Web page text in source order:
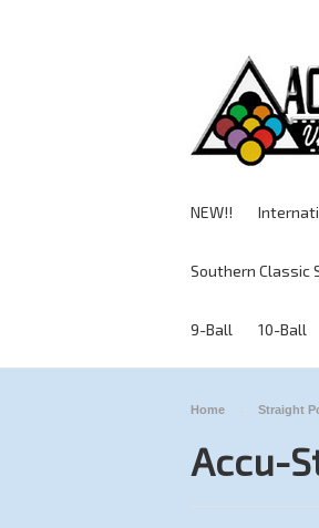
NEW!!
Southern Classic
9-Ball 10-Ball
Home Straight
Accu-